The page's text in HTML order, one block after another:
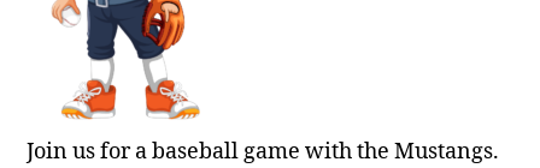
Join us for a baseball game with the Mustangs.